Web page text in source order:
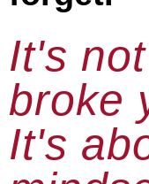
It's
broke
It's